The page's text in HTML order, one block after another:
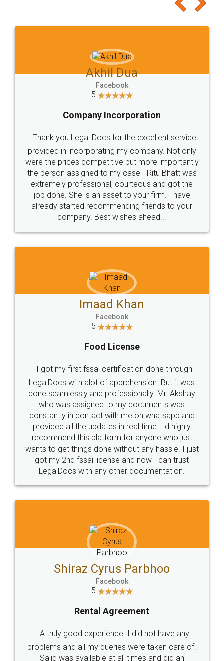
to at least give it a try, you'll like it for sure 👌
Jeet Chaudhari
5
Rental Agreement
Just go for it and register agreement online with
these people... They are very helpful and polite.. i
loved the service by legal docs... Thanks guys... it
made my work on fingertips...Thanks for such
great service
WHY CHOOSE
LEGALDOCS
Industry Experts.
hassle free service.
10 Lakh++ Happy
Customers.
Money Back
Guarantee.
Head Office
307-308 , Building No 3,
Sector 3, Millenium Business
Email
hello@legaldocs.co.in
SOCIAL MEDIA